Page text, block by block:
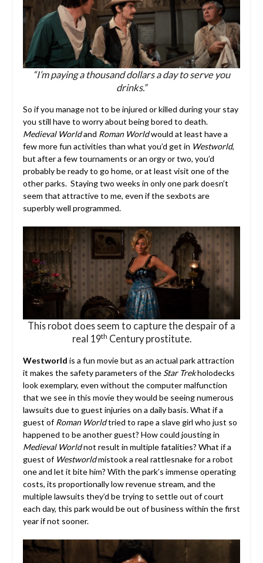
“I’m paying a thousand dollars a day to serve you
drinks.”
So if you manage not to be injured or killed during your stay
you still have to worry about being bored to death.
Medieval Worldand Roman Worldwould at least have a
few more fun activities than what you’d get in Westworld,
but after a few tournaments or an orgy or two, you’d
probably be ready to go home, or at least visit one of the
other parks. Staying two weeks in only one park doesn’t
seem that attractive to me, even if the sexbots are
superbly well programmed.
This robot does seem to capture the despair of a
real 19th Century prostitute.
Westworld is a fun movie but as an actual park attraction
it makes the safety parameters of the Star Trekholodecks
look exemplary, even without the computer malfunction
that we see in this movie they would be seeing numerous
lawsuits due to guest injuries on a daily basis. What if a
guest ofRoman Worldtried to rape a slave girl who just so
happened to be another guest? How could jousting in
Medieval Worldnot result in multiple fatalities? What if a
guest of Westworldmistook a real rattlesnake for a robot
one and let it bite him? With the park’s immense operating
costs, its proportionally low revenue stream, and the
multiple lawsuits they’d be trying to settle out of court
each day, this park would be out of business within the first
year if not sooner.